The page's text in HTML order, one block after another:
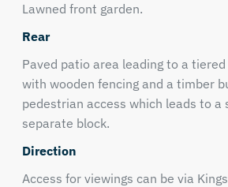
Lawned front garden.
Rear
Paved patio area leading to a
with wooden fencing and a timber
pedestrian access which leads to a
separate block.
Direction
Access for viewings can be via